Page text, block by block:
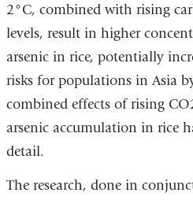
2°C, combined with rising
levels, result in higher
arsenic in rice, potentially
risks for populations in Asia
combined effects of rising
arsenic accumulation in rice
detail.
The research, done in